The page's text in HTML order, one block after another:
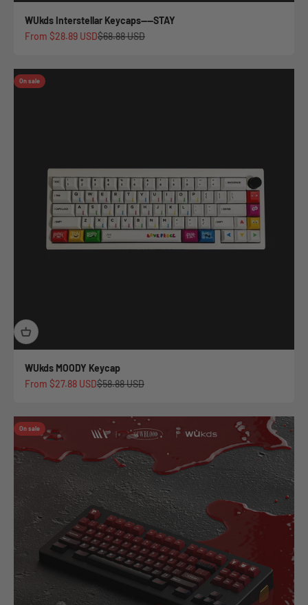
WUkds Interstellar Keycaps——STAY
Sale price
From $28.89 USDRegular price
$68.88 USD
On sale
WUkds MOODY Keycap
Sale price
From $27.88 USDRegular price
$58.88 USD
On sale